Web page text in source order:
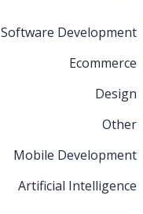
Software Development
Ecommerce
Design
Other
Mobile Development
Artificial Intelligence